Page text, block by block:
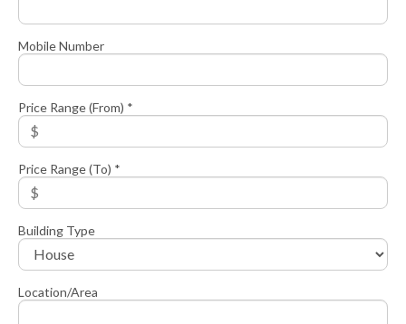
Mobile Number
Price Range (From) *
Price Range (To) *
Building Type
Location/Area